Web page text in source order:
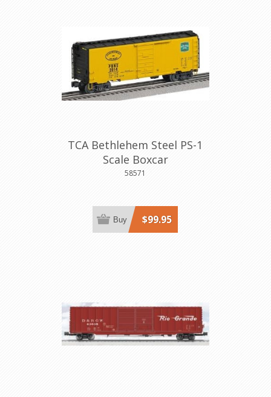
TCA Bethlehem Steel PS-1
Scale Boxcar
58571
$99.95
Buy